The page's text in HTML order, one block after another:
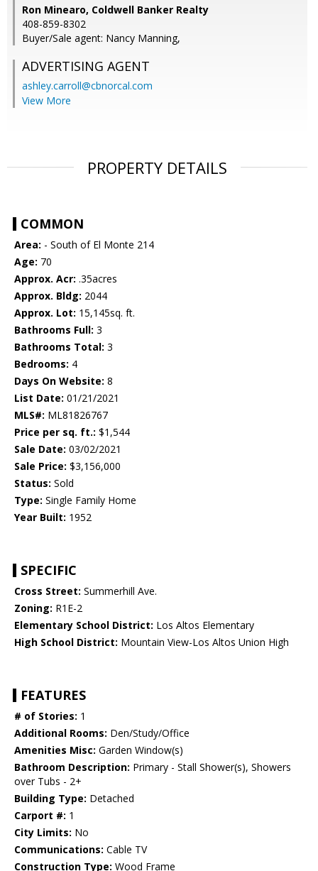
Ron Minearo, Coldwell Banker Realty
408-859-8302
Buyer/Sale agent: Nancy Manning,
ADVERTISING AGENT
ashley.carroll@cbnorcal.com
View More
PROPERTY DETAILS
COMMON
Area: - South of El Monte 214
Age: 70
Approx. Acr: .35acres
Approx. Bldg: 2044
Approx. Lot: 15,145sq. ft.
Bathrooms Full: 3
Bathrooms Total: 3
Bedrooms: 4
Days On Website: 8
List Date: 01/21/2021
MLS#: ML81826767
Price per sq. ft.: $1,544
Sale Date: 03/02/2021
Sale Price: $3,156,000
Status: Sold
Type: Single Family Home
Year Built: 1952
SPECIFIC
Cross Street: Summerhill Ave.
Zoning: R1E-2
Elementary School District: Los Altos Elementary
High School District: Mountain View-Los Altos Union High
FEATURES
# of Stories: 1
Additional Rooms: Den/Study/Office
Amenities Misc: Garden Window(s)
Bathroom Description: Primary - Stall Shower(s), Showers
over Tubs - 2+
Building Type: Detached
Carport #: 1
City Limits: No
Communications: Cable TV
Construction Type: Wood Frame